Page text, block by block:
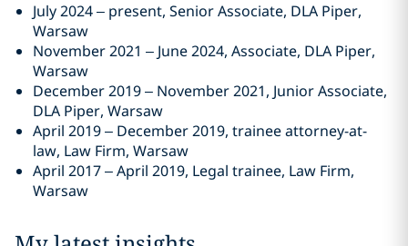
July 2024 – present, Senior Associate, DLA Piper,
Warsaw
November 2021 – June 2024, Associate, DLA Piper,
Warsaw
December 2019 – November 2021, Junior Associate,
DLA Piper, Warsaw
April 2019 – December 2019, trainee attorney-at-
law, Law Firm, Warsaw
April 2017 – April 2019, Legal trainee, Law Firm,
Warsaw